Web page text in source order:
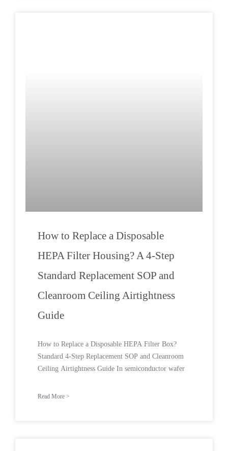
How to Replace a Disposable
HEPA Filter Housing? A 4-Step
Standard Replacement SOP and
Cleanroom Ceiling Airtightness
Guide
How to Replace a Disposable HEPA Filter Box?
Standard 4-Step Replacement SOP and Cleanroom
Ceiling Airtightness Guide In semiconductor wafer
Read More >